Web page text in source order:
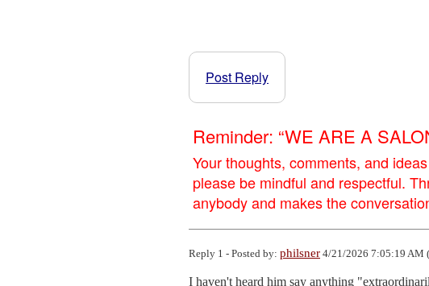
Post Reply
Reminder: “WE ARE A
Your thoughts, comments, and
please be mindful and respectful.
anybody and makes the
Reply 1 - Posted by: philsner 4/21/2026 7:05:19 AM
I haven't heard him say anything